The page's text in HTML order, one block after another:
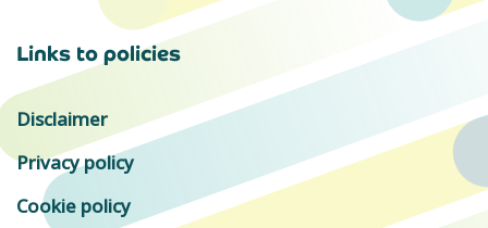
Links to policies
Disclaimer
Privacy policy
Cookie policy